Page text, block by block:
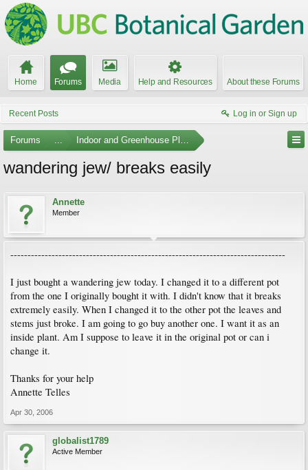
Home Forums Media Help and Resources About these Forums
Recent Posts Log in or Sign up
Forums ... Indoor and Greenhouse Plants
wandering jew/ breaks easily
Annette
Member
--------------------------------------------------------------------------------
I just bought a wandering jew today. I changed it to a different pot
from the one I originally bought it with. I didn't know that it breaks
extremely easily. When I changed it to the other pot the leaves and
stems just broke. I am going to go buy another one. I want it as an
inside plant. Am I suppose to leave it in the original pot or can i
change it.
Thanks for your help
Annette Telles
Apr 30, 2006
globalist1789
Active Member